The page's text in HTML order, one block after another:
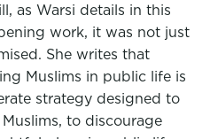
as Warsi details in this
work, it was not just
She writes that
Muslims in public life is
strategy designed to
to discourage